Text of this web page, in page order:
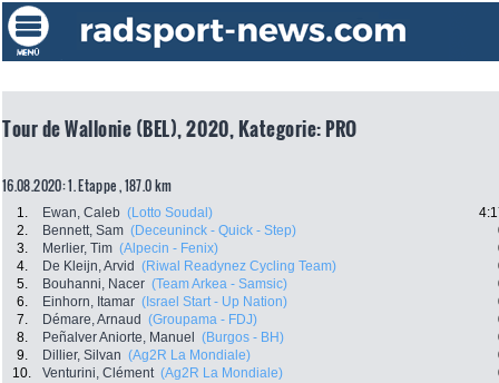
Tour de Wallonie (BEL), 2020, Kategorie: PRO
16.08.2020: 1. Etappe , 187.0 km
1. Ewan, Caleb (Lotto Soudal)
2.
Bennett, Sam (Deceuninck - Quick - Step)
3.
Merlier, Tim (Alpecin - Fenix)
4.
De Kleijn, Arvid (Riwal Readynez Cycling Team)
5.
Bouhanni, Nacer (Team Arkea - Samsic)
6.
Einhorn, Itamar (Israel Start - Up Nation)
7.
Démare, Arnaud (Groupama - FDJ)
8.
Peñalver Aniorte, Manuel (Burgos - BH)
9.
Dillier, Silvan (Ag2R La Mondiale)
10.
Venturini, Clément (Ag2R La Mondiale)